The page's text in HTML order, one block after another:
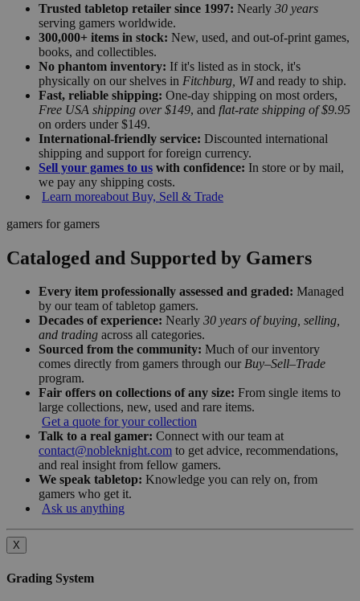
Trusted tabletop retailer since 1997: Nearly 30 years
serving gamers worldwide.
300,000+ items in stock: New, used, and out-of-print games,
books, and collectibles.
No phantom inventory: If it's listed as in stock, it's
physically on our shelves in Fitchburg, WIand ready to ship.
Fast, reliable shipping: One-day shipping on most orders,
Free USA shipping over $149, and flat-rate shipping of $9.95
on orders under $149.
International-friendly service: Discounted international
shipping and support for foreign currency.
Sell your games to us with confidence: In store or by mail,
we pay any shipping costs.
Learn moreabout Buy, Sell & Trade
gamers for gamers
Cataloged and Supported by Gamers
Every item professionally assessed and graded: Managed
by our team of tabletop gamers.
Decades of experience: Nearly 30 years of buying, selling,
and trading across all categories.
Sourced from the community: Much of our inventory
comes directly from gamers through our Buy–Sell–Trade
program.
Fair offers on collections of any size: From single items to
large collections, new, used and rare items.
Get a quote for your collection
Talk to a real gamer: Connect with our team at
contact@nobleknight.com to get advice, recommendations,
and real insight from fellow gamers.
We speak tabletop: Knowledge you can rely on, from
gamers who get it.
Ask us anything
X
Grading System